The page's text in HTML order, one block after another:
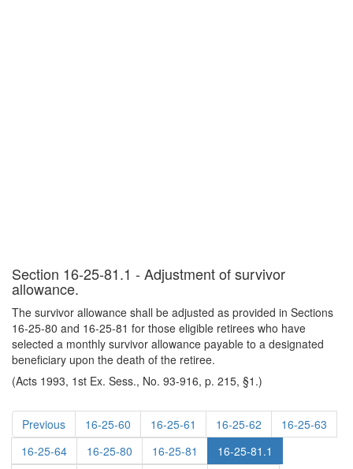
Section 16-25-81.1 - Adjustment of survivor
allowance.
The survivor allowance shall be adjusted as provided in Sections
16-25-80 and 16-25-81 for those eligible retirees who have
selected a monthly survivor allowance payable to a designated
beneficiary upon the death of the retiree.
(Acts 1993, 1st Ex. Sess., No. 93-916, p. 215, §1.)
Previous 16-25-60 16-25-61 16-25-62
16-25-63
16-25-64
16-25-80 16-25-81
16-25-81.1